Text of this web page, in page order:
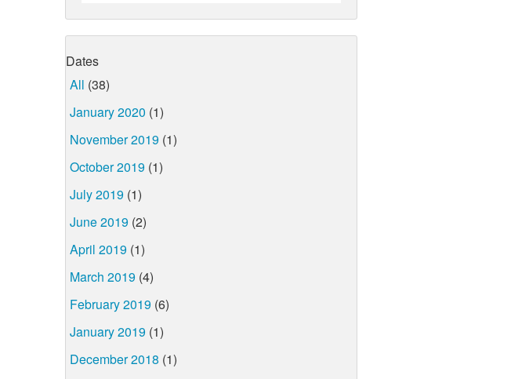
Dates
All (38)
January 2020 (1)
November 2019 (1)
October 2019 (1)
July 2019 (1)
June 2019 (2)
April 2019 (1)
March 2019 (4)
February 2019 (6)
January 2019 (1)
December 2018 (1)